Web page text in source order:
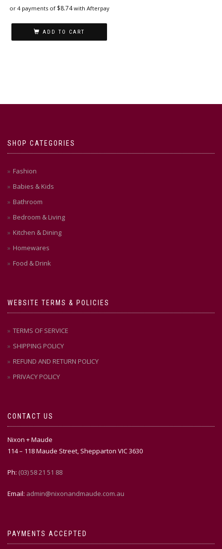
or 4 payments of $8.74with Afterpay
ADD TO CART
SHOP CATEGORIES
Fashion
Babies & Kids
Bathroom
Bedroom & Living
Kitchen & Dining
Homewares
Food & Drink
WEBSITE TERMS & POLICIES
TERMS OF SERVICE
SHIPPING POLICY
REFUND AND RETURN POLICY
PRIVACY POLICY
CONTACT US
Nixon + Maude
114 – 118 Maude Street, Shepparton VIC 3630
Ph: (03) 58 21 51 88
Email: admin@nixonandmaude.com.au
PAYMENTS ACCEPTED